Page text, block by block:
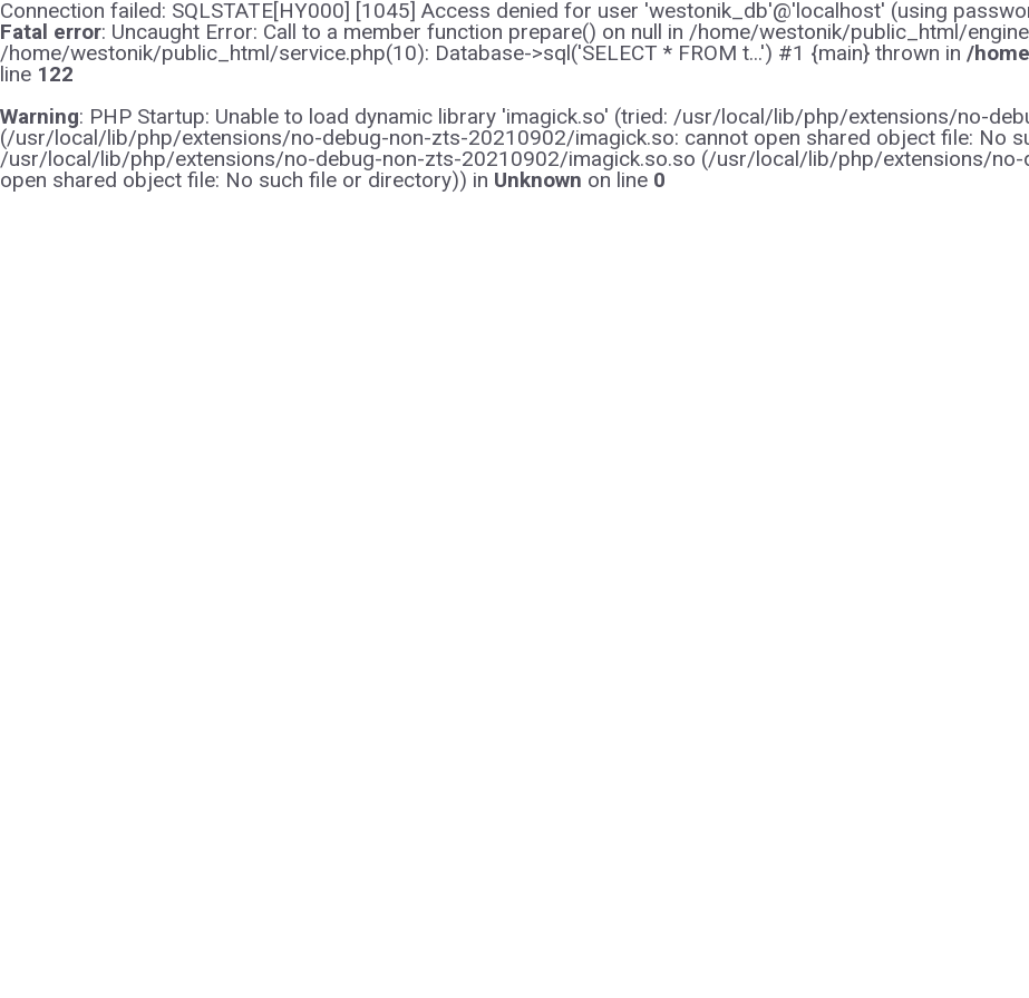
Connection failed: SQLSTATE[HY000] [1045] Access denied for user 'westonik_db'@'localhost' (using
Fatal error: Uncaught Error: Call to a member function prepare() on null in /home/westonik/public_html/
/home/westonik/public_html/service.php(10): Database->sql('SELECT * FROM t...') #1 {main} thrown in /
line 122
Warning: PHP Startup: Unable to load dynamic library 'imagick.so' (tried: /usr/local/lib/php/extensions/no-
(/usr/local/lib/php/extensions/no-debug-non-zts-20210902/imagick.so: cannot open shared object file: No
/usr/local/lib/php/extensions/no-debug-non-zts-20210902/imagick.so.so (/usr/local/lib/php/extensions/
open shared object file: No such file or directory)) in Unknown on line 0